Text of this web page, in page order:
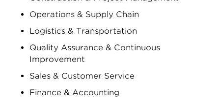
Operations & Supply Chain
Logistics & Transportation
Quality Assurance & Continuous
Improvement
Sales & Customer Service
Finance & Accounting